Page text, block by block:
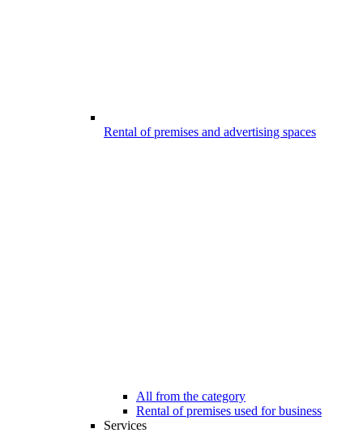
Rental of premises and advertising spaces
All from the category
Rental of premises used for business
Services